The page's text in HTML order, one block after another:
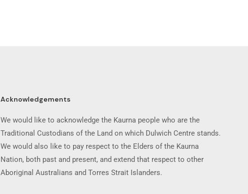
Acknowledgements
We would like to acknowledge the Kaurna people who are the
Traditional Custodians of the Land on which Dulwich Centre stands.
We would also like to pay respect to the Elders of the Kaurna
Nation, both past and present, and extend that respect to other
Aboriginal Australians and Torres Strait Islanders.